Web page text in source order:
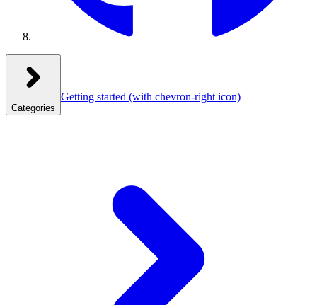
Categories
Getting started (with chevron-right icon)